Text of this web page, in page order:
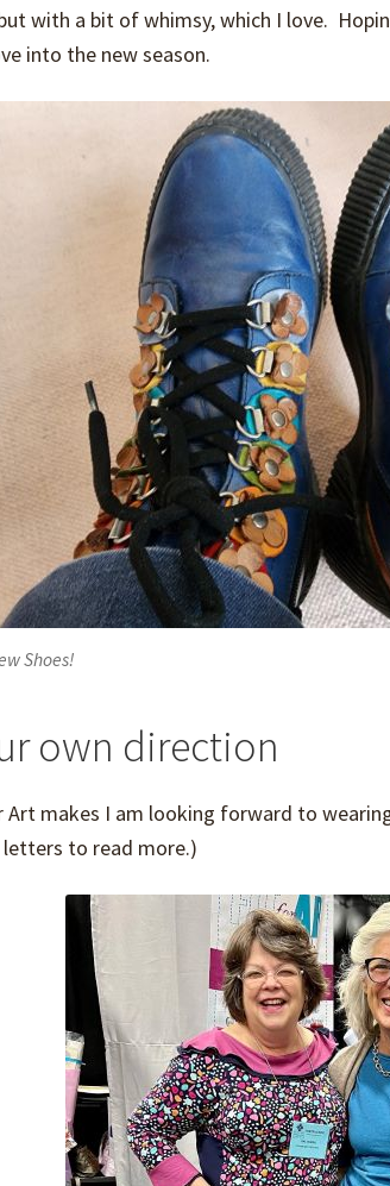
with a bit of whimsy, which I love.
into the new season.
Shoes!
own direction
Art makes I am looking forward to
to read more.)